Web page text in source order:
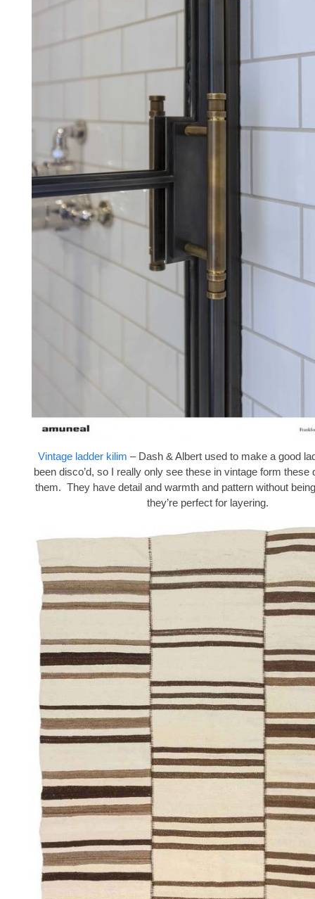
Vintage ladder kilim – Dash & Albert used to make a good
been disco’d, so I really only see these in vintage form these
them. They have detail and warmth and pattern without
they’re perfect for layering.